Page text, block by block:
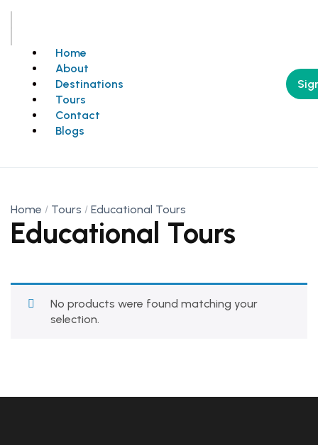
Home
About
Destinations
Tours
Contact
Blogs
Home Tours Educational Tours
Educational Tours
No products were found matching your
selection.